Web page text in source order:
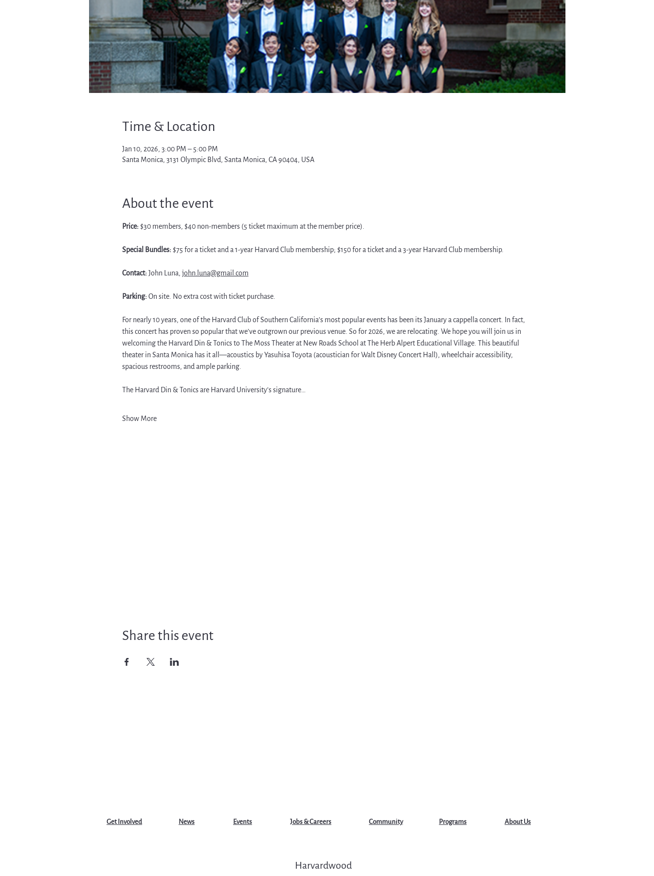
Time & Location
Jan 10, 2026, 3:00 PM – 5:00 PM
Santa Monica, 3131 Olympic Blvd, Santa Monica, CA 90404, USA
About the event
Price: $30 members, $40 non-members (5 ticket maximum at the member price).
Special Bundles: $75 for a ticket and a 1-year Harvard Club membership; $150 for a ticket and a 3-year Harvard Club membership.
Contact: John Luna, john.luna@gmail.com
Parking: On site. No extra cost with ticket purchase.
For nearly 10 years, one of the Harvard Club of Southern California’s most popular events has been its January a cappella concert. In fact,
this concert has proven so popular that we’ve outgrown our previous venue. So for 2026, we are relocating. We hope you will join us in
welcoming the Harvard Din & Tonics to The Moss Theater at New Roads School at The Herb Alpert Educational Village. This beautiful
theater in Santa Monica has it all—acoustics by Yasuhisa Toyota (acoustician for Walt Disney Concert Hall), wheelchair accessibility,
spacious restrooms, and ample parking.
The Harvard Din & Tonics are Harvard University’s signature…
Show More
Share this event
Get Involved News Events Jobs & Careers Community Programs About Us
Harvardwood